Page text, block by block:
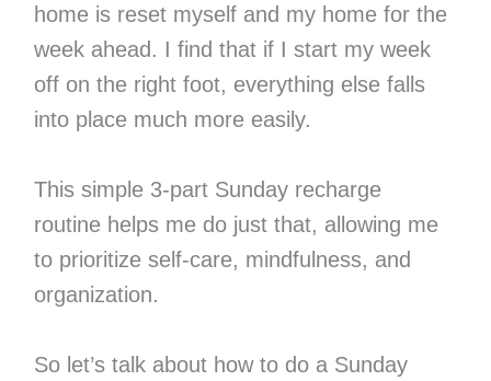
home is reset myself and my home for the
week ahead. I find that if I start my week
off on the right foot, everything else falls
into place much more easily.
This simple 3-part Sunday recharge
routine helps me do just that, allowing me
to prioritize self-care, mindfulness, and
organization.
So let’s talk about how to do a Sunday